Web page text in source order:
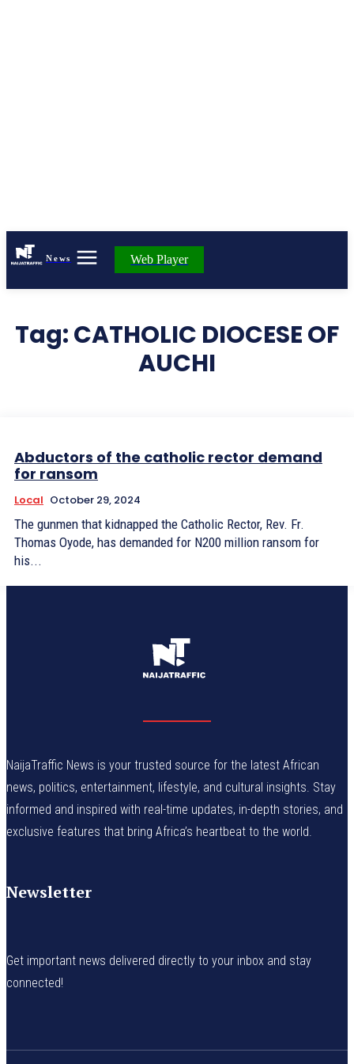
News Web Player
Tag:CATHOLIC DIOCESE OF
AUCHI
Abductors of the catholic rector demand
for ransom
Local October 29, 2024
The gunmen that kidnapped the Catholic Rector, Rev. Fr.
Thomas Oyode, has demanded for N200 million ransom for
his...
NaijaTraffic News is your trusted source for the latest African
news, politics, entertainment, lifestyle, and cultural insights. Stay
informed and inspired with real-time updates, in-depth stories, and
exclusive features that bring Africa’s heartbeat to the world.
Newsletter
Get important news delivered directly to your inbox and stay
connected!